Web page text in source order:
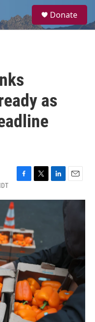
a
Donate
as
c
o
o
k
i
e
r
n
n
a